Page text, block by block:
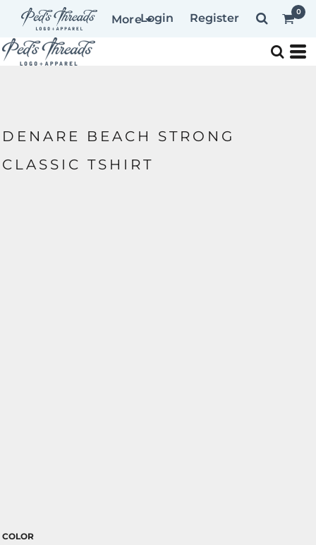
MoreLogin Register 0
DENARE BEACH STRONG
CLASSIC TSHIRT
COLOR